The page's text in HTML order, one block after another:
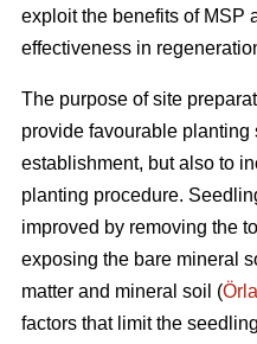
exploit the benefits of MSP
effectiveness in
The purpose of site
provide favourable planting
establishment, but also to
planting procedure.
improved by removing the
exposing the bare mineral
matter and mineral soil (
factors that limit the